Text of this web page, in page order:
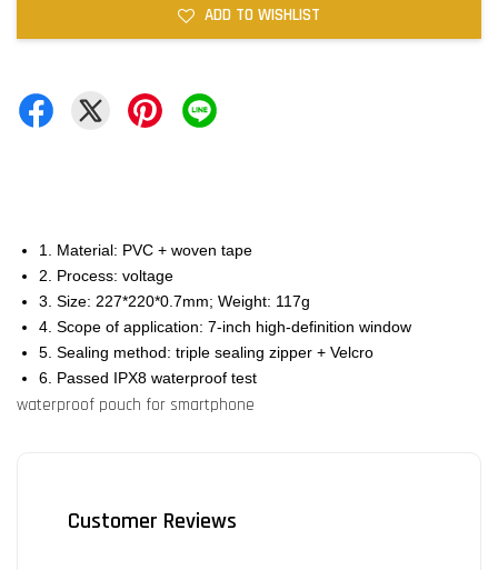
ADD TO WISHLIST
1. Material: PVC + woven tape
2. Process: voltage
3. Size: 227*220*0.7mm; Weight: 117g
4. Scope of application: 7-inch high-definition window
5. Sealing method: triple sealing zipper + Velcro
6. Passed IPX8 waterproof test
waterproof pouch for smartphone
Customer Reviews